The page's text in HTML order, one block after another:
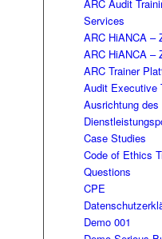
ARC Audit
Services
ARC HiANCA –
ARC HiANCA –
ARC Trainer
Audit Executive
Ausrichtung des
Case Studies
Code of Ethics
Questions
CPE
Demo 001